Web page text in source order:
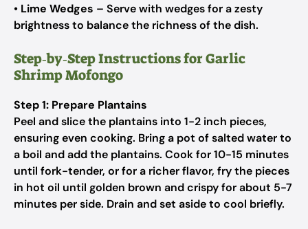
• Lime Wedges – Serve with wedges for a zesty
brightness to balance the richness of the dish.
Step‑by‑Step Instructions for Garlic
Shrimp Mofongo
Step 1: Prepare Plantains
Peel and slice the plantains into 1-2 inch pieces,
ensuring even cooking. Bring a pot of salted water to
a boil and add the plantains. Cook for 10-15 minutes
until fork-tender, or for a richer flavor, fry the pieces
in hot oil until golden brown and crispy for about 5-7
minutes per side. Drain and set aside to cool briefly.